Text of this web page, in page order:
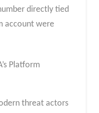
directly tied
account were
Platform
threat actors